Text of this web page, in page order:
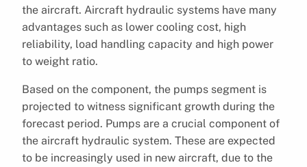
the aircraft. Aircraft hydraulic systems have many
advantages such as lower cooling cost, high
reliability, load handling capacity and high power
to weight ratio.
Based on the component, the pumps segment is
projected to witness significant growth during the
forecast period. Pumps are a crucial component of
the aircraft hydraulic system. These are expected
to be increasingly used in new aircraft, due to the